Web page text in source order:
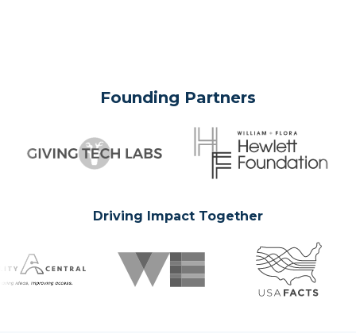
Founding Partners
Driving Impact Together